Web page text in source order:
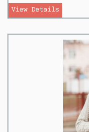
View Details